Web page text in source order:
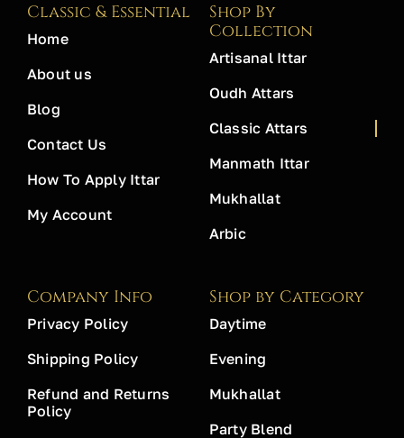
Classic & Essential
Home
About us
Blog
Contact Us
How To Apply Ittar
My Account
Shop By
Collection
Artisanal Ittar
Oudh Attars
Classic Attars
Manmath Ittar
Mukhallat
Arbic
Company Info
Privacy Policy
Shipping Policy
Refund and Returns
Policy
Shop by Category
Daytime
Evening
Mukhallat
Party Blend